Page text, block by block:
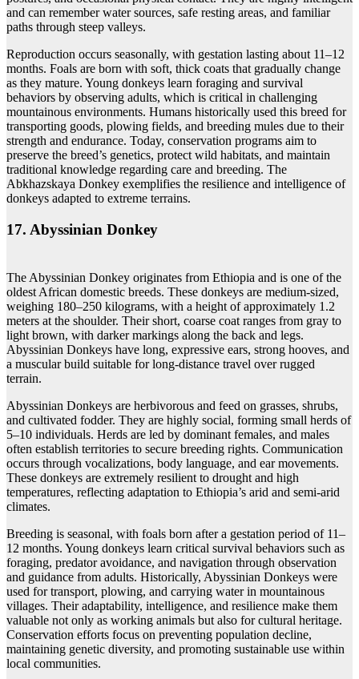
and can remember water sources, safe resting areas, and familiar
paths through steep valleys.
Reproduction occurs seasonally, with gestation lasting about 11–12
months. Foals are born with soft, thick coats that gradually change
as they mature. Young donkeys learn foraging and survival
behaviors by observing adults, which is critical in challenging
mountainous environments. Humans historically used this breed for
transporting goods, plowing fields, and breeding mules due to their
strength and endurance. Today, conservation programs aim to
preserve the breed’s genetics, protect wild habitats, and maintain
traditional knowledge regarding care and breeding. The
Abkhazskaya Donkey exemplifies the resilience and intelligence of
donkeys adapted to extreme terrains.
17. Abyssinian Donkey
The Abyssinian Donkey originates from Ethiopia and is one of the
oldest African domestic breeds. These donkeys are medium-sized,
weighing 180–250 kilograms, with a height of approximately 1.2
meters at the shoulder. Their short, coarse coat ranges from gray to
light brown, with darker markings along the back and legs.
Abyssinian Donkeys have long, expressive ears, strong hooves, and
a muscular build suitable for long-distance travel over rugged
terrain.
Abyssinian Donkeys are herbivorous and feed on grasses, shrubs,
and cultivated fodder. They are highly social, forming small herds of
5–10 individuals. Herds are led by dominant females, and males
often establish territories to secure breeding rights. Communication
occurs through vocalizations, body language, and ear movements.
These donkeys are extremely resilient to drought and high
temperatures, reflecting adaptation to Ethiopia’s arid and semi-arid
climates.
Breeding is seasonal, with foals born after a gestation period of 11–
12 months. Young donkeys learn critical survival behaviors such as
foraging, predator avoidance, and navigation through observation
and guidance from adults. Historically, Abyssinian Donkeys were
used for transport, plowing, and carrying water in mountainous
villages. Their adaptability, intelligence, and resilience make them
valuable not only as working animals but also for cultural heritage.
Conservation efforts focus on preventing population decline,
maintaining genetic diversity, and promoting sustainable use within
local communities.